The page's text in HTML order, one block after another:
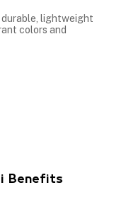
durable, lightweight
colors and
Benefits